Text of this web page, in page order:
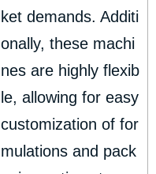
ket demands. Additi
onally, these machi
nes are highly flexib
le, allowing for easy
customization of for
mulations and pack